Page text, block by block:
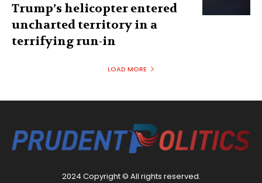
Trump’s helicopter entered
uncharted territory in a
terrifying run-in
LOAD MORE
2024 Copyright © All rights reserved.